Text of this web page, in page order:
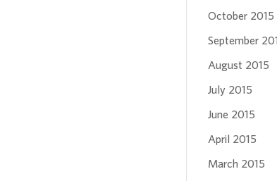
October 2015
September
August 2015
July 2015
June 2015
April 2015
March 2015